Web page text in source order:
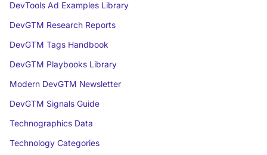
DevTools Ad Examples Library
DevGTM Research Reports
DevGTM Tags Handbook
DevGTM Playbooks Library
Modern DevGTM Newsletter
DevGTM Signals Guide
Technographics Data
Technology Categories